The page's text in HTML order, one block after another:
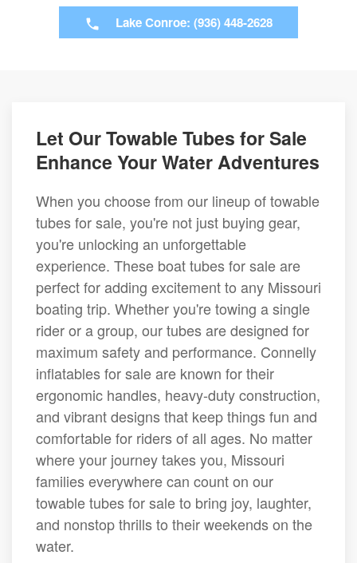
Lake Conroe: (936) 448-2628
Let Our Towable Tubes for Sale
Enhance Your Water Adventures
When you choose from our lineup of towable
tubes for sale, you're not just buying gear,
you're unlocking an unforgettable
experience. These boat tubes for sale are
perfect for adding excitement to any Missouri
boating trip. Whether you're towing a single
rider or a group, our tubes are designed for
maximum safety and performance. Connelly
inflatables for sale are known for their
ergonomic handles, heavy-duty construction,
and vibrant designs that keep things fun and
comfortable for riders of all ages. No matter
where your journey takes you, Missouri
families everywhere can count on our
towable tubes for sale to bring joy, laughter,
and nonstop thrills to their weekends on the
water.